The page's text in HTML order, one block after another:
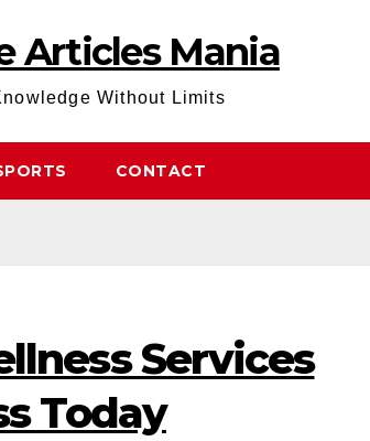
Articles Mania
Without Limits
CONTACT
Services
Today